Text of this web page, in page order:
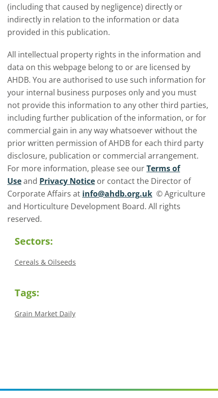
(including that caused by negligence) directly or
indirectly in relation to the information or data
provided in this publication.
All intellectual property rights in the information and
data on this webpage belong to or are licensed by
AHDB. You are authorised to use such information for
your internal business purposes only and you must
not provide this information to any other third parties,
including further publication of the information, or for
commercial gain in any way whatsoever without the
prior written permission of AHDB for each third party
disclosure, publication or commercial arrangement.
For more information, please see ourTerms of
Useand Privacy Notice or contact the Director of
Corporate Affairs at info@ahdb.org.uk © Agriculture
and Horticulture Development Board. All rights
reserved.
Sectors:
Cereals & Oilseeds
Tags:
Grain Market Daily